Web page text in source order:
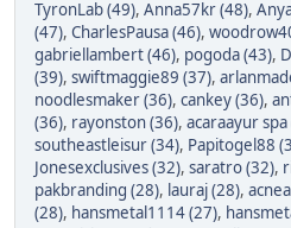
TyronLab (49), Anna57kr (48),
(47), CharlesPausa (46),
gabriellambert (46), pogoda (43),
(39), swiftmaggie89 (37),
noodlesmaker (36), cankey (36),
(36), rayonston (36), acaraayur spa
southeastleisur (34), Papitogel88
Jonesexclusives (32), saratro (32),
pakbranding (28), lauraj (28),
(28), hansmetal1114 (27),